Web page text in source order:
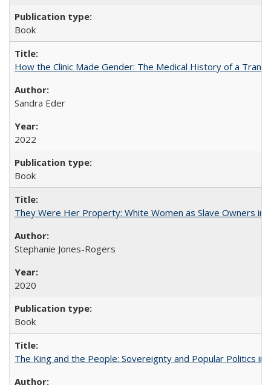
Book
How the Clinic Made Gender: The Medical History of a
Sandra Eder
2022
Book
They Were Her Property: White Women as Slave Owners in
Stephanie Jones-Rogers
2020
Book
The King and the People: Sovereignty and Popular Politics in